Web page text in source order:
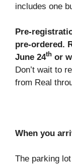
includes one
Pre-
pre-ordered.
June 24th or
Don’t wait to
from Real
When you
The parking